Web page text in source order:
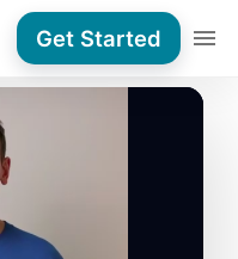
Get Started